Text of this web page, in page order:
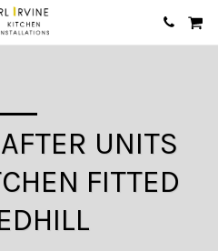
UNITS
FITTED